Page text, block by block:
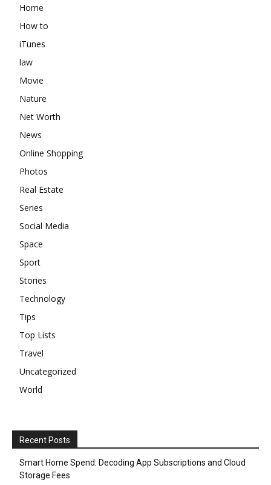
Home
How to
iTunes
law
Movie
Nature
Net Worth
News
Online Shopping
Photos
Real Estate
Series
Social Media
Space
Sport
Stories
Technology
Tips
Top Lists
Travel
Uncategorized
World
Recent Posts
Smart Home Spend: Decoding App Subscriptions and Cloud
Storage Fees